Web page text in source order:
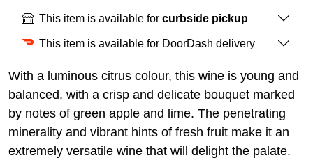
This item is available for curbside pickup
This item is available for DoorDash delivery
With a luminous citrus colour, this wine is young and
balanced, with a crisp and delicate bouquet marked
by notes of green apple and lime. The penetrating
minerality and vibrant hints of fresh fruit make it an
extremely versatile wine that will delight the palate.